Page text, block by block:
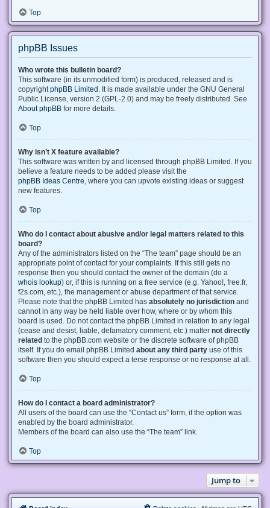
Top
phpBB Issues
Who wrote this bulletin board?
This software (in its unmodified form) is produced, released and is
copyright phpBB Limited . It is made available under the GNU General
Public License, version 2 (GPL-2.0) and may be freely distributed. See
About phpBB for more details.
Top
Why isn’t X feature available?
This software was written by and licensed through phpBB Limited. If you
believe a feature needs to be added please visit the
phpBB Ideas Centre , where you can upvote existing ideas or suggest
new features.
Top
Who do I contact about abusive and/or legal matters related to this
board?
Any of the administrators listed on the “The team” page should be an
appropriate point of contact for your complaints. If this still gets no
response then you should contact the owner of the domain (do a
whois lookup) or, if this is running on a free service (e.g. Yahoo!, free.fr,
f2s.com, etc.), the management or abuse department of that service.
Please note that the phpBB Limited has absolutely no jurisdiction and
cannot in any way be held liable over how, where or by whom this
board is used. Do not contact the phpBB Limited in relation to any legal
(cease and desist, liable, defamatory comment, etc.) matter not directly
related to the phpBB.com website or the discrete software of phpBB
itself. If you do email phpBB Limited about any third party use of this
software then you should expect a terse response or no response at all.
Top
How do I contact a board administrator?
All users of the board can use the “Contact us” form, if the option was
enabled by the board administrator.
Members of the board can also use the “The team” link.
Top
Jump to